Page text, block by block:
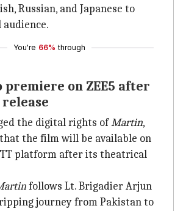
Russian, and Japanese to
audience.
You're 66% through
on ZEE5 after
the digital rights ofMartin,
the film will be available on
platform after its theatrical
follows Lt. Brigadier Arjun
journey from Pakistan to